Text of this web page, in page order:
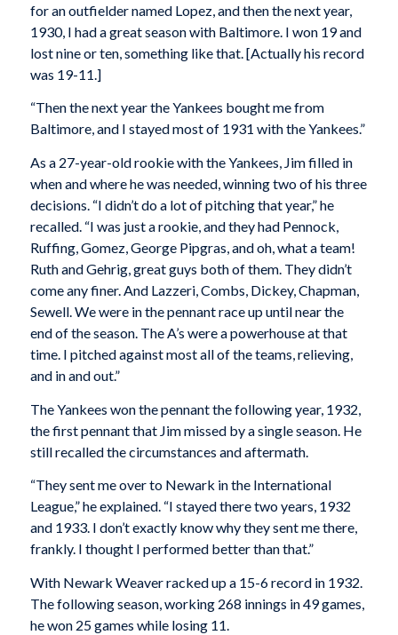
for an outfielder named Lopez, and then the next year,
1930, I had a great season with Baltimore. I won 19 and
lost nine or ten, something like that. [Actually his record
was 19-11.]
“Then the next year the Yankees bought me from
Baltimore, and I stayed most of 1931 with the Yankees.”
As a 27-year-old rookie with the Yankees, Jim filled in
when and where he was needed, winning two of his three
decisions. “I didn’t do a lot of pitching that year,” he
recalled. “I was just a rookie, and they had Pennock,
Ruffing, Gomez, George Pipgras, and oh, what a team!
Ruth and Gehrig, great guys both of them. They didn’t
come any finer. And Lazzeri, Combs, Dickey, Chapman,
Sewell. We were in the pennant race up until near the
end of the season. The A’s were a powerhouse at that
time. I pitched against most all of the teams, relieving,
and in and out.”
The Yankees won the pennant the following year, 1932,
the first pennant that Jim missed by a single season. He
still recalled the circumstances and aftermath.
“They sent me over to Newark in the International
League,” he explained. “I stayed there two years, 1932
and 1933. I don’t exactly know why they sent me there,
frankly. I thought I performed better than that.”
With Newark Weaver racked up a 15-6 record in 1932.
The following season, working 268 innings in 49 games,
he won 25 games while losing 11.